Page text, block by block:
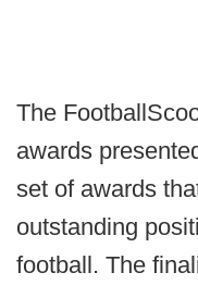
The
awards
set of awards
outstanding
football. The